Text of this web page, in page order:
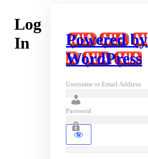
Log
In
Powered by
WordPress
Username or Email Address
Password